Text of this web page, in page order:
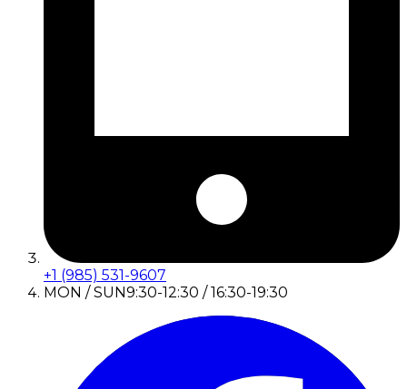
+1 (985) 531-9607
MON / SUN9:30-12:30 / 16:30-19:30